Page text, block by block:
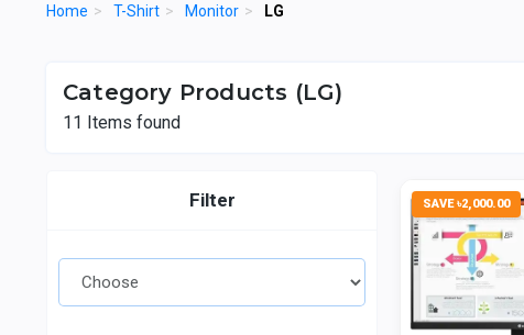
Home > T-Shirt > Monitor > LG
Category Products (LG)
11 Items found
Filter SAVE ৳2,000.00